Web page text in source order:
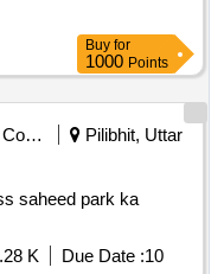
Training shed,
fencing and solar
ITBP Located at an
Leh
Buy for
1000 Points
Municipal Corporations
Pilibhit, Uttar
saheed park ka
K Due Date :10